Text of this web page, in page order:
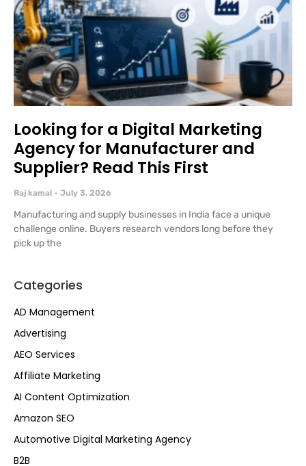
Categories
AD Management
Advertising
AEO Services
Affiliate Marketing
AI Content Optimization
Amazon SEO
Automotive Digital Marketing Agency
B2B
Looking for a Digital Marketing
Agency for Manufacturer and
Supplier? Read This First
Raj kamal July 3, 2026
Manufacturing and supply businesses in India face a unique
challenge online. Buyers research vendors long before they
pick up the